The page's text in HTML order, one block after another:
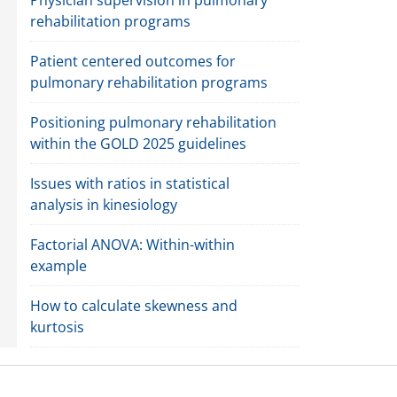
rehabilitation programs
Patient centered outcomes for
pulmonary rehabilitation programs
Positioning pulmonary rehabilitation
within the GOLD 2025 guidelines
Issues with ratios in statistical
analysis in kinesiology
Factorial ANOVA: Within-within
example
How to calculate skewness and
kurtosis